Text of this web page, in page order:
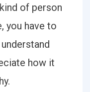
of person
you have to
how it